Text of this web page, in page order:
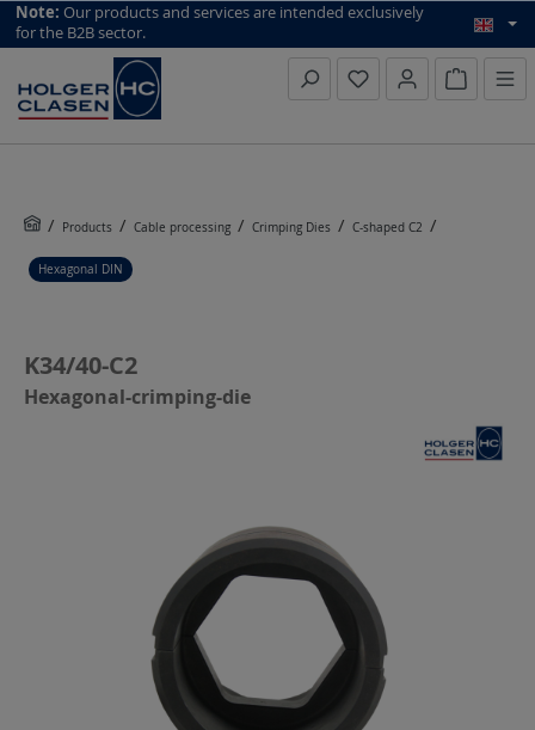
top scroll helper
Note: Our products and services are intended exclusively
for the B2B sector.
Inquiry
Products Cable processing Crimping Dies C-shaped C2
Hexagonal DIN
K34/40-C2
Hexagonal-crimping-die